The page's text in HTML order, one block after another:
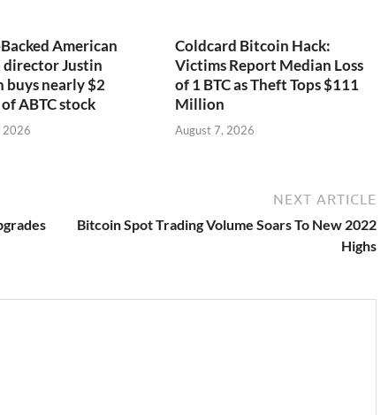
American
Justin
buys nearly $2
ABTC stock
2026
Coldcard Bitcoin Hack:
Victims Report Median Loss
of 1 BTC as Theft Tops $111
Million
August 7, 2026
NEXT ARTICLE
Bitcoin Spot Trading Volume Soars To New 2022
Highs